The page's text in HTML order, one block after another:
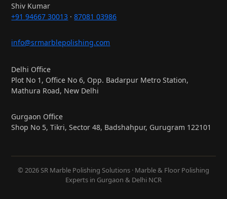
Shiv Kumar
+91 94667 30013 ·87081 03986
info@srmarblepolishing.com
Delhi Office
Plot No 1, Office No 6, Opp. Badarpur Metro Station,
Mathura Road, New Delhi
Gurgaon Office
Shop No 5, Tikri, Sector 48, Badshahpur, Gurugram 122101
© 2026 SR Marble Polishing Solutions · Marble & Floor Polishing
Experts in Gurgaon & Delhi NCR